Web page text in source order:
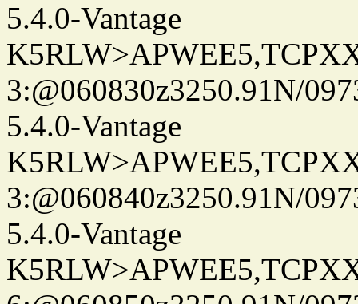
5.4.0-Vantage
3:@060830z3250.91N/
5.4.0-Vantage
3:@060840z3250.91N/
5.4.0-Vantage